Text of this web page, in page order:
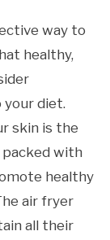
way to
healthy,
diet.
skin is the
packed with
healthy
air fryer
all their